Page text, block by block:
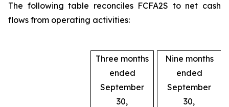
The following table reconciles FCFA2S to net cash
flows from operating activities:
Three months
ended
September
30,
Nine months
ended
September
30,